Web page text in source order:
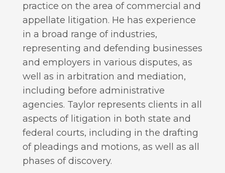
practice on the area of commercial and
appellate litigation. He has experience
in a broad range of industries,
representing and defending businesses
and employers in various disputes, as
well as in arbitration and mediation,
including before administrative
agencies. Taylor represents clients in all
aspects of litigation in both state and
federal courts, including in the drafting
of pleadings and motions, as well as all
phases of discovery.